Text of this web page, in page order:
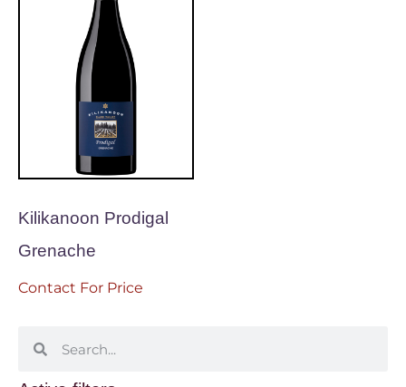
Kilikanoon Prodigal
Grenache
Contact For Price